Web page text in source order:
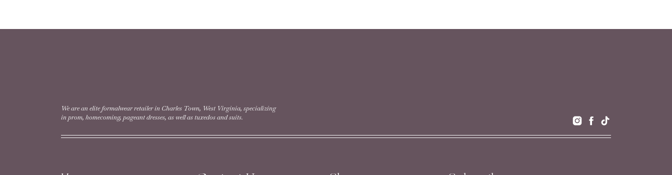
We are an elite formalwear retailer in Charles Town, West Virginia, specializing
in prom, homecoming, pageant dresses, as well as tuxedos and suits.